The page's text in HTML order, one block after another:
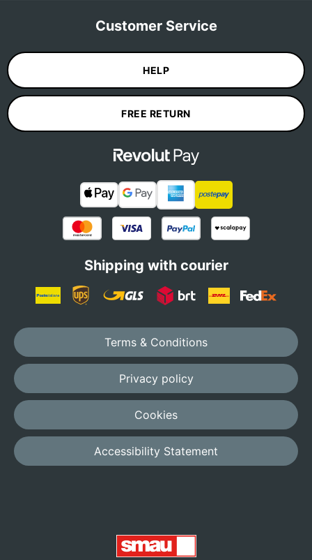
Customer Service
HELP
FREE RETURN
Shipping with courier
Terms & Conditions
Privacy policy
Cookies
Accessibility Statement